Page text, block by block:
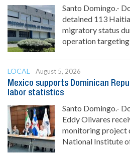
Santo Domingo.-
detained 113
migratory status
operation targeting
LOCAL
August 5, 2026
Mexico supports Dominican
labor statistics
Santo Domingo.-
Eddy Olivares
monitoring project
National Institute